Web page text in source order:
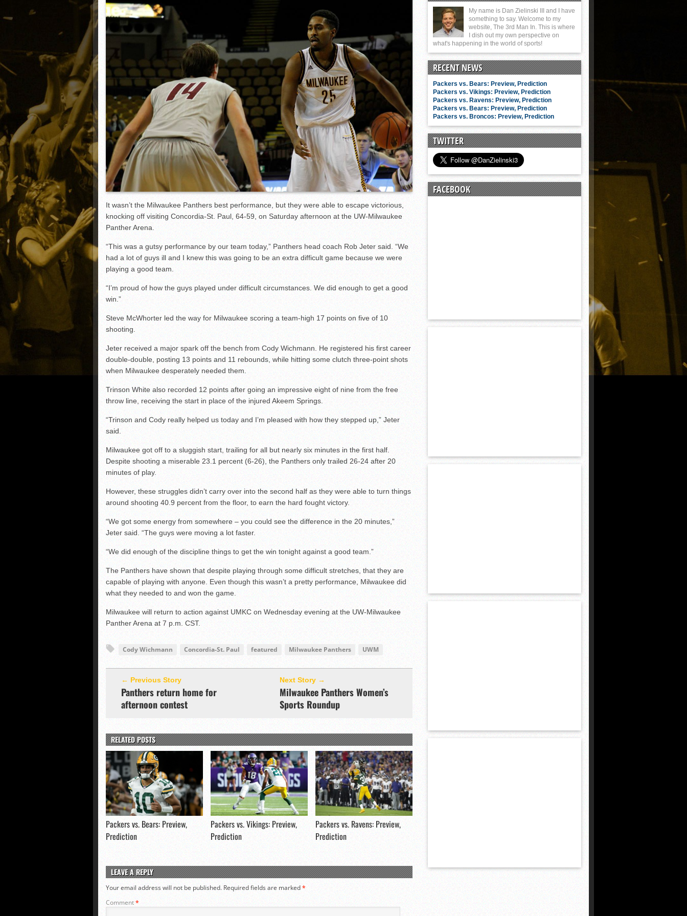
Ryne Nelson adjusting to starting rotation
Isaiah Campbell focused on consistency
Greg Jones is an intriguing draft-eligible sophomore
It wasn’t the Milwaukee Panthers best performance, but they were able to escape victorious,
knocking off visiting Concordia-St. Paul, 64-59, on Saturday afternoon at the UW-Milwaukee
Panther Arena.
“This was a gutsy performance by our team today,” Panthers head coach Rob Jeter said. “We
had a lot of guys ill and I knew this was going to be an extra difficult game because we were
playing a good team.
“I’m proud of how the guys played under difficult circumstances. We did enough to get a good
win.”
Steve McWhorter led the way for Milwaukee scoring a team-high 17 points on five of 10
shooting.
Jeter received a major spark off the bench from Cody Wichmann. He registered his first career
double-double, posting 13 points and 11 rebounds, while hitting some clutch three-point shots
when Milwaukee desperately needed them.
Trinson White also recorded 12 points after going an impressive eight of nine from the free
throw line, receiving the start in place of the injured Akeem Springs.
“Trinson and Cody really helped us today and I’m pleased with how they stepped up,” Jeter
said.
Milwaukee got off to a sluggish start, trailing for all but nearly six minutes in the first half.
Despite shooting a miserable 23.1 percent (6-26), the Panthers only trailed 26-24 after 20
minutes of play.
However, these struggles didn’t carry over into the second half as they were able to turn things
around shooting 40.9 percent from the floor, to earn the hard fought victory.
“We got some energy from somewhere – you could see the difference in the 20 minutes,”
Jeter said. “The guys were moving a lot faster.
“We did enough of the discipline things to get the win tonight against a good team.”
The Panthers have shown that despite playing through some difficult stretches, that they are
capable of playing with anyone. Even though this wasn’t a pretty performance, Milwaukee did
what they needed to and won the game.
Milwaukee will return to action against UMKC on Wednesday evening at the UW-Milwaukee
Panther Arena at 7 p.m. CST.
Cody Wichmann Concordia-St. Paul featured Milwaukee Panthers UWM
← Previous Story
Panthers return home for
afternoon contest
Next Story →
Milwaukee Panthers Women’s
Sports Roundup
RELATED POSTS
Packers vs. Bears: Preview,
Prediction
Packers vs. Vikings: Preview,
Prediction
Packers vs. Ravens: Preview,
Prediction
LEAVE A REPLY
Your email address will not be published. Required fields are marked*
Comment*
My name is Dan Zielinski III and I have
something to say. Welcome to my
website, The 3rd Man In. This is where
I dish out my own perspective on
what's happening in the world of sports!
RECENT NEWS
Packers vs. Bears: Preview, Prediction
Packers vs. Vikings: Preview, Prediction
Packers vs. Ravens: Preview, Prediction
Packers vs. Bears: Preview, Prediction
Packers vs. Broncos: Preview, Prediction
TWITTER
FACEBOOK